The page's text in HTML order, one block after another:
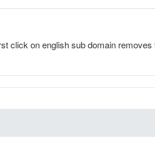
click on english sub domain